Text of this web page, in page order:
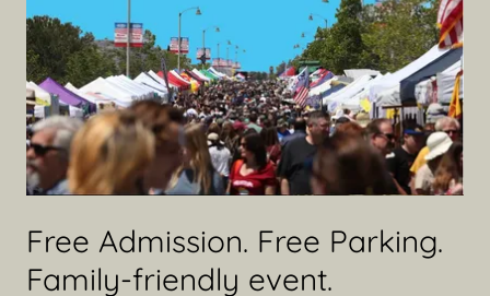
Free Admission. Free Parking.
Family-friendly event.